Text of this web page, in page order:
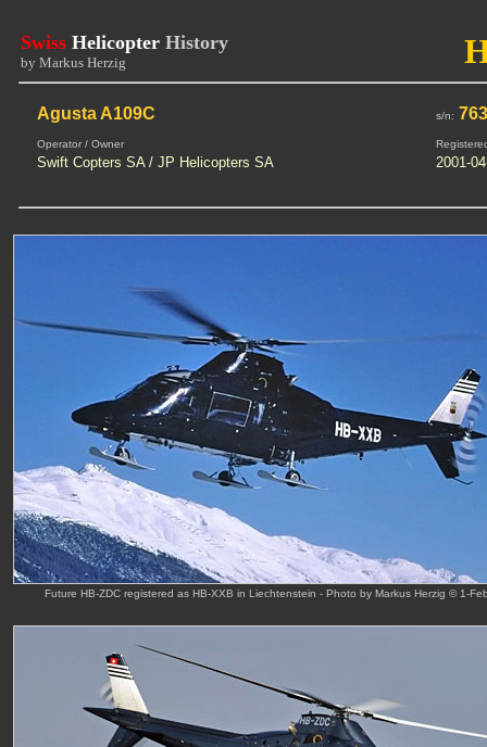
Swiss Helicopter History
by Markus Herzig
Agusta A109C s/n:
Operator / Owner
Swift Copters SA / JP Helicopters SA 2001-
Future HB-ZDC registered as HB-XXB in Liechtenstein - Photo by Markus Herzig © 1-